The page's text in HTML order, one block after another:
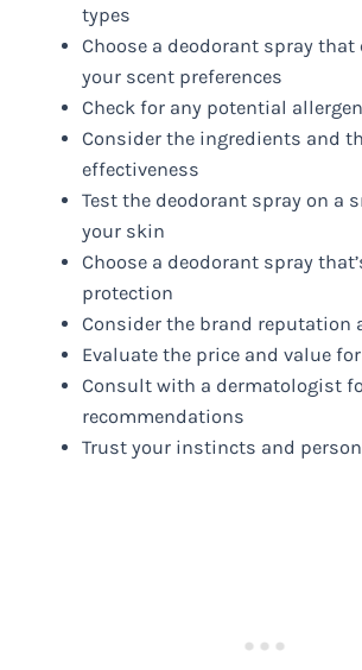
types
Choose a deodorant spray
your scent preferences
Check for any potential
Consider the ingredients and
effectiveness
Test the deodorant spray on a
your skin
Choose a deodorant spray
protection
Consider the brand reputation
Evaluate the price and value
Consult with a dermatologist
recommendations
Trust your instincts and